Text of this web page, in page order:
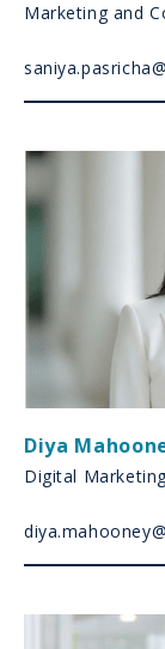
Marketing and
Diya
Digital